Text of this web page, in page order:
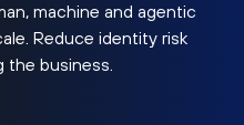
machine and agentic
Reduce identity risk
business.